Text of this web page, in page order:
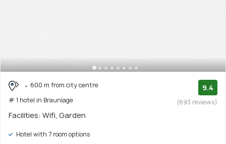
600 m from city centre
# 1 hotel in Braunlage
9.4
(693 reviews)
Facilities: Wifi, Garden
Hotel with 7 room options